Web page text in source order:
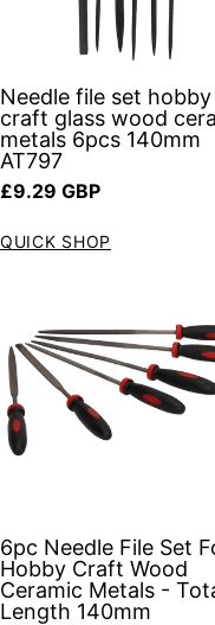
Needle file set hobby
craft glass wood
metals 6pcs 140mm
AT797
Regular price
£9.29 GBP
QUICK SHOP
6pc Needle File Set
Hobby Craft Wood
Ceramic Metals -
Length 140mm